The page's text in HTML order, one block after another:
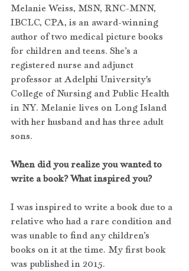
Melanie Weiss, MSN, RNC-MNN,
IBCLC, CPA, is an award-winning
author of two medical picture books
for children and teens. She’s a
registered nurse and adjunct
professor at Adelphi University's
College of Nursing and Public Health
in NY. Melanie lives on Long Island
with her husband and has three adult
sons.
When did you realize you wanted to
write a book? What inspired you?
I was inspired to write a book due to a
relative who had a rare condition and
was unable to find any children’s
books on it at the time. My first book
was published in 2015.